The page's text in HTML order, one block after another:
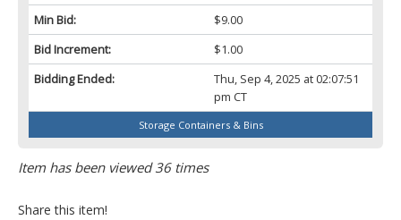
Min Bid:
$9.00
Bid Increment:
$1.00
Bidding Ended:
Thu, Sep 4, 2025 at 02:07:51
pm CT
Storage Containers & Bins
Item has been viewed 36 times
Share this item!